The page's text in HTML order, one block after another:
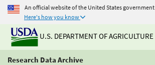
An official website of the United States government
Here's how you know
U.S. DEPARTMENT OF AGRICULTURE
Research Data Archive